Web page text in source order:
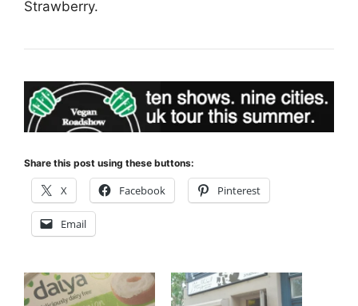
Strawberry.
Share this post using these buttons:
X Facebook Pinterest
Email